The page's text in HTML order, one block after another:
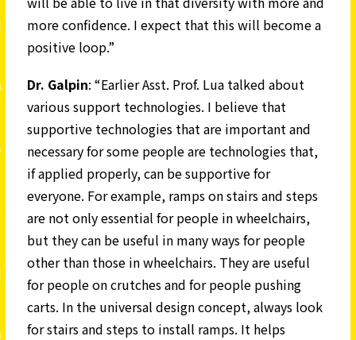
more confidence. I expect that this will become a
positive loop.”
Dr. Galpin: “Earlier Asst. Prof. Lua talked about
various support technologies. I believe that
supportive technologies that are important and
necessary for some people are technologies that,
if applied properly, can be supportive for
everyone. For example, ramps on stairs and steps
are not only essential for people in wheelchairs,
but they can be useful in many ways for people
other than those in wheelchairs. They are useful
for people on crutches and for people pushing
carts. In the universal design concept, always look
for stairs and steps to install ramps. It helps